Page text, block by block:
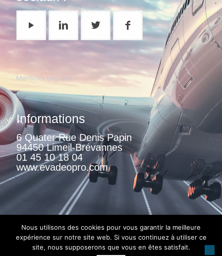
Mentions Légales
Informations
6 Quater Rue Denis Papin
94450 Limeil-Brévannes
01 45 10 18 04
www.evadeopro.com
Nous utilisons des cookies pour vous garantir la meilleure
expérience sur notre site web. Si vous continuez à utiliser ce
site, nous supposerons que vous en êtes satisfait.